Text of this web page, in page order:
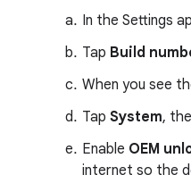
In the Settings
Tap Build
When you see
Tap System,
Enable OEM
internet so the